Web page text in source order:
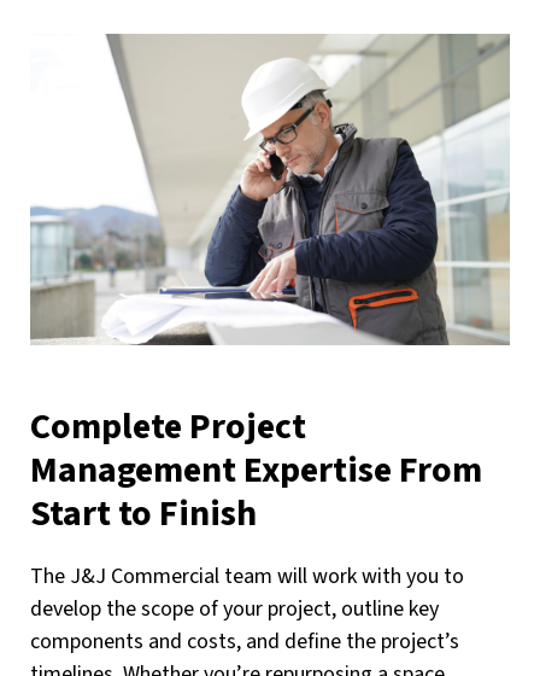
Complete Project
Management Expertise From
Start to Finish
The J&J Commercial team will work with you to
develop the scope of your project, outline key
components and costs, and define the project’s